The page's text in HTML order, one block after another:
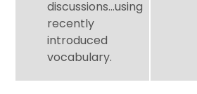
discussions…using
recently
introduced
vocabulary.